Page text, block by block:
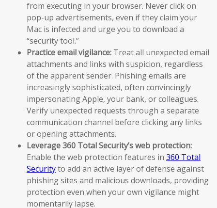
from executing in your browser. Never click on
pop-up advertisements, even if they claim your
Mac is infected and urge you to download a
“security tool.”
Practice email vigilance: Treat all unexpected email
attachments and links with suspicion, regardless
of the apparent sender. Phishing emails are
increasingly sophisticated, often convincingly
impersonating Apple, your bank, or colleagues.
Verify unexpected requests through a separate
communication channel before clicking any links
or opening attachments.
Leverage 360 Total Security’s web protection:
Enable the web protection features in 360 Total
Securityto add an active layer of defense against
phishing sites and malicious downloads, providing
protection even when your own vigilance might
momentarily lapse.